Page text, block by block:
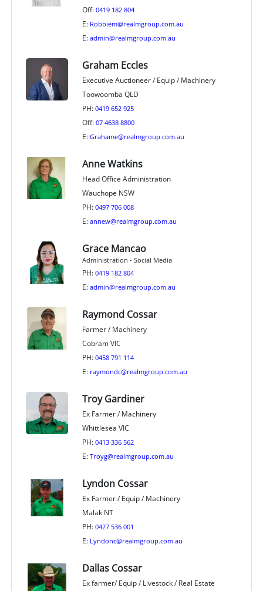
Off: 0419 182 804
E: Robbiem@realmgroup.com.au
E: admin@realmgroup.com.au
Graham Eccles
Executive Auctioneer / Equip / Machinery
Toowoomba QLD
PH: 0419 652 925
Off: 07 4638 8800
E: Grahame@realmgroup.com.au
Anne Watkins
Head Office Administration
Wauchope NSW
PH: 0497 706 008
E: annew@realmgroup.com.au
Grace Mancao
Administration - Social Media
PH: 0419 182 804
E: admin@realmgroup.com.au
Raymond Cossar
Farmer / Machinery
Cobram VIC
PH: 0458 791 114
E: raymondc@realmgroup.com.au
Troy Gardiner
Ex Farmer / Machinery
Whittlesea VIC
PH: 0413 336 562
E: Troyg@realmgroup.com.au
Lyndon Cossar
Ex Farmer / Equip / Machinery
Malak NT
PH: 0427 536 001
E: Lyndonc@realmgroup.com.au
Dallas Cossar
Ex farmer/ Equip / Livestock / Real Estate